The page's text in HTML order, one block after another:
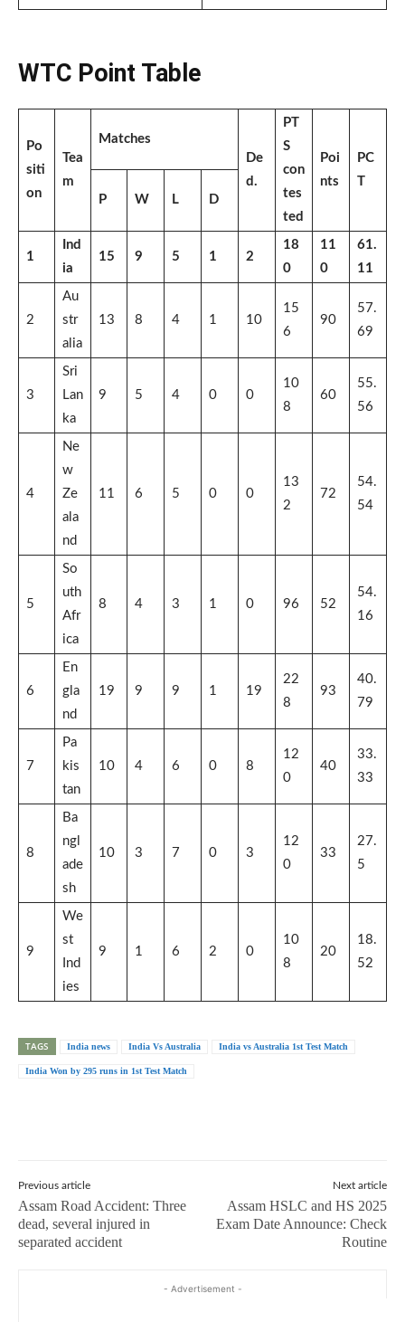
WTC Point Table
Po
siti
on
Tea
m
Matches
De
d.
PT
S
con
tes
ted
Poi
nts
PC
T
P
W L D
1
Ind
ia
15 9 5 1 2
18
0
11
0
61.
11
2
Au
str
alia
13 8 4 1 10
15
6
90
57.
69
3
Sri
Lan
ka
9 5 4 0 0
10
8
60
55.
56
4
Ne
w
Ze
ala
nd
11 6 5 0 0
13
2
72
54.
54
5
So
uth
Afr
ica
8 4 3 1 0 96 52
54.
16
6
En
gla
nd
19 9 9 1 19
22
8
93
40.
79
7
Pa
kis
tan
10 4 6 0 8
12
0
40
33.
33
8
Ba
ngl
ade
sh
10 3 7 0 3
12
0
33
27.
5
9
We
st
Ind
ies
9 1 6 2 0
10
8
20
18.
52
TAGS India news India Vs Australia India vs Australia 1st Test Match
India Won by 295 runs in 1st Test Match
Previous article
Assam Road Accident: Three
dead, several injured in
separated accident
Next article
Assam HSLC and HS 2025
Exam Date Announce: Check
Routine
- Advertisement -